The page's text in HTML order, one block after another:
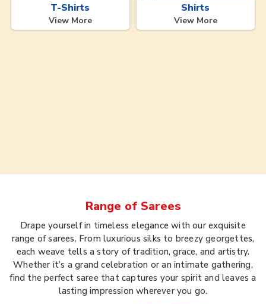
T-Shirts
View More
Shirts
View More
Range of Sarees
Drape yourself in timeless elegance with our exquisite
range of sarees. From luxurious silks to breezy georgettes,
each weave tells a story of tradition, grace, and artistry.
Whether it’s a grand celebration or an intimate gathering,
find the perfect saree that captures your spirit and leaves a
lasting impression wherever you go.